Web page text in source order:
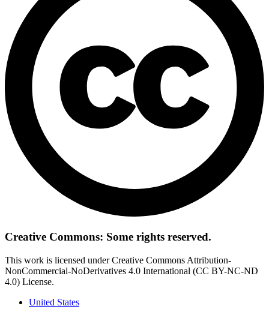
Creative Commons: Some rights reserved.
This work is licensed under Creative Commons Attribution-
NonCommercial-NoDerivatives 4.0 International (CC BY-NC-ND
4.0) License.
United States